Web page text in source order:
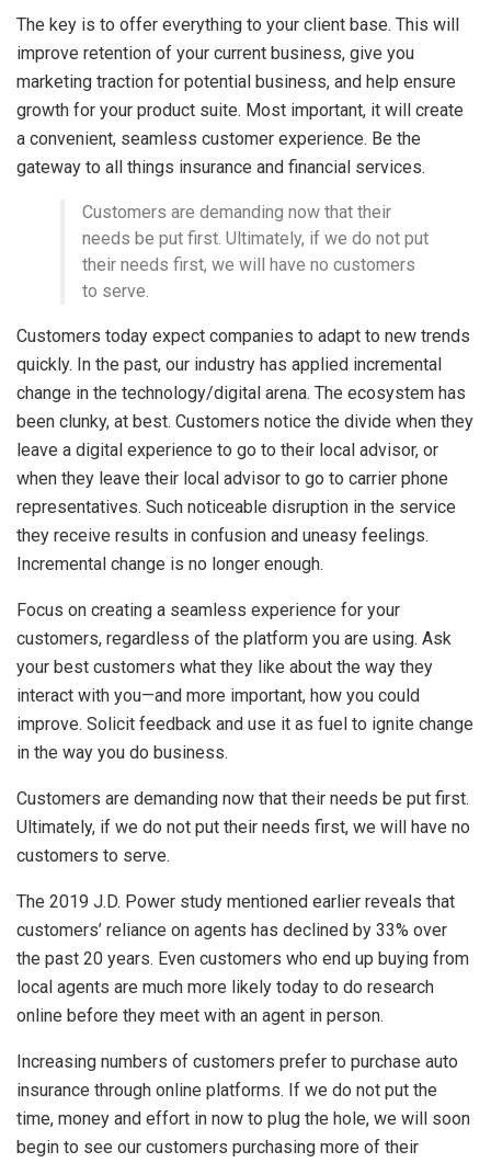
The key is to offer everything to your client base. This will
improve retention of your current business, give you
marketing traction for potential business, and help ensure
growth for your product suite. Most important, it will create
a convenient, seamless customer experience. Be the
gateway to all things insurance and financial services.
Customers are demanding now that their
needs be put first. Ultimately, if we do not put
their needs first, we will have no customers
to serve.
Customers today expect companies to adapt to new trends
quickly. In the past, our industry has applied incremental
change in the technology/digital arena. The ecosystem has
been clunky, at best. Customers notice the divide when they
leave a digital experience to go to their local advisor, or
when they leave their local advisor to go to carrier phone
representatives. Such noticeable disruption in the service
they receive results in confusion and uneasy feelings.
Incremental change is no longer enough.
Focus on creating a seamless experience for your
customers, regardless of the platform you are using. Ask
your best customers what they like about the way they
interact with you—and more important, how you could
improve. Solicit feedback and use it as fuel to ignite change
in the way you do business.
Customers are demanding now that their needs be put first.
Ultimately, if we do not put their needs first, we will have no
customers to serve.
The 2019 J.D. Power study mentioned earlier reveals that
customers’ reliance on agents has declined by 33% over
the past 20 years. Even customers who end up buying from
local agents are much more likely today to do research
online before they meet with an agent in person.
Increasing numbers of customers prefer to purchase auto
insurance through online platforms. If we do not put the
time, money and effort in now to plug the hole, we will soon
begin to see our customers purchasing more of their